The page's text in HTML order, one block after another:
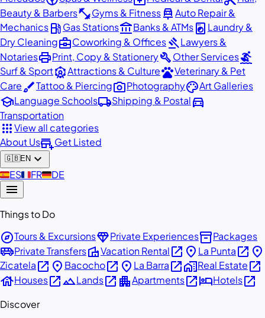
Beauty & Barbersfitness_centerGyms & Fitnesscar_repairAuto Repair &
Mechanicslocal_gas_stationGas Stationsaccount_balanceBanks & ATMslocal_laundry_service Laundry &
Dry Cleaningbusiness_centerCoworking & OfficesgavelLawyers &
NotariesprintPrint, Copy & StationerybuildOther Servicessurfing
Surf & SportattractionsAttractions & CulturepetsVeterinary & Pet
CarebrushTattoo & Piercingphoto_cameraPhotographypaletteArt Galleries
schoolLanguage Schoolslocal_shippingShipping & Postaldirections_car
Transportation
appsView all categories
About Usadd_businessGet Listed
🇬🇧EN expand_more
🇪🇸ES🇫🇷FR🇩🇪DE
menu
Things to Do
exploreTours & ExcursionsdiamondPrivate Experiencesinventory_2Packages
airport_shuttlePrivate TransfersvillaVacation Rentalopen_in_new place La Puntaopen_in_new place
Zicatelaopen_in_new place Bacochoopen_in_new place La Barraopen_in_newhome_workReal Estateopen_in_new
houseHousesopen_in_newlandscapeLandsopen_in_new apartmentApartmentsopen_in_newhotelHotelsopen_in_new
Discover